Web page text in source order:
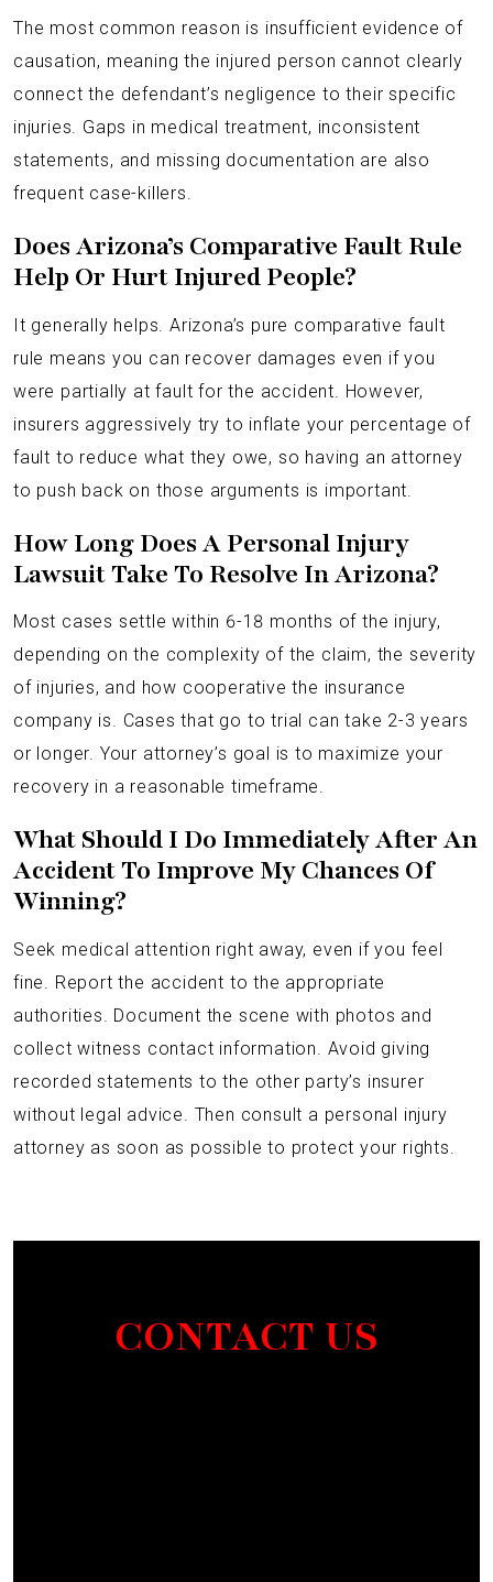
The most common reason is insufficient evidence of
causation, meaning the injured person cannot clearly
connect the defendant’s negligence to their specific
injuries. Gaps in medical treatment, inconsistent
statements, and missing documentation are also
frequent case-killers.
Does Arizona’s Comparative Fault Rule
Help Or Hurt Injured People?
It generally helps. Arizona’s pure comparative fault
rule means you can recover damages even if you
were partially at fault for the accident. However,
insurers aggressively try to inflate your percentage of
fault to reduce what they owe, so having an attorney
to push back on those arguments is important.
How Long Does A Personal Injury
Lawsuit Take To Resolve In Arizona?
Most cases settle within 6-18 months of the injury,
depending on the complexity of the claim, the severity
of injuries, and how cooperative the insurance
company is. Cases that go to trial can take 2-3 years
or longer. Your attorney’s goal is to maximize your
recovery in a reasonable timeframe.
What Should I Do Immediately After An
Accident To Improve My Chances Of
Winning?
Seek medical attention right away, even if you feel
fine. Report the accident to the appropriate
authorities. Document the scene with photos and
collect witness contact information. Avoid giving
recorded statements to the other party’s insurer
without legal advice. Then consult a personal injury
attorney as soon as possible to protect your rights.
CONTACT US